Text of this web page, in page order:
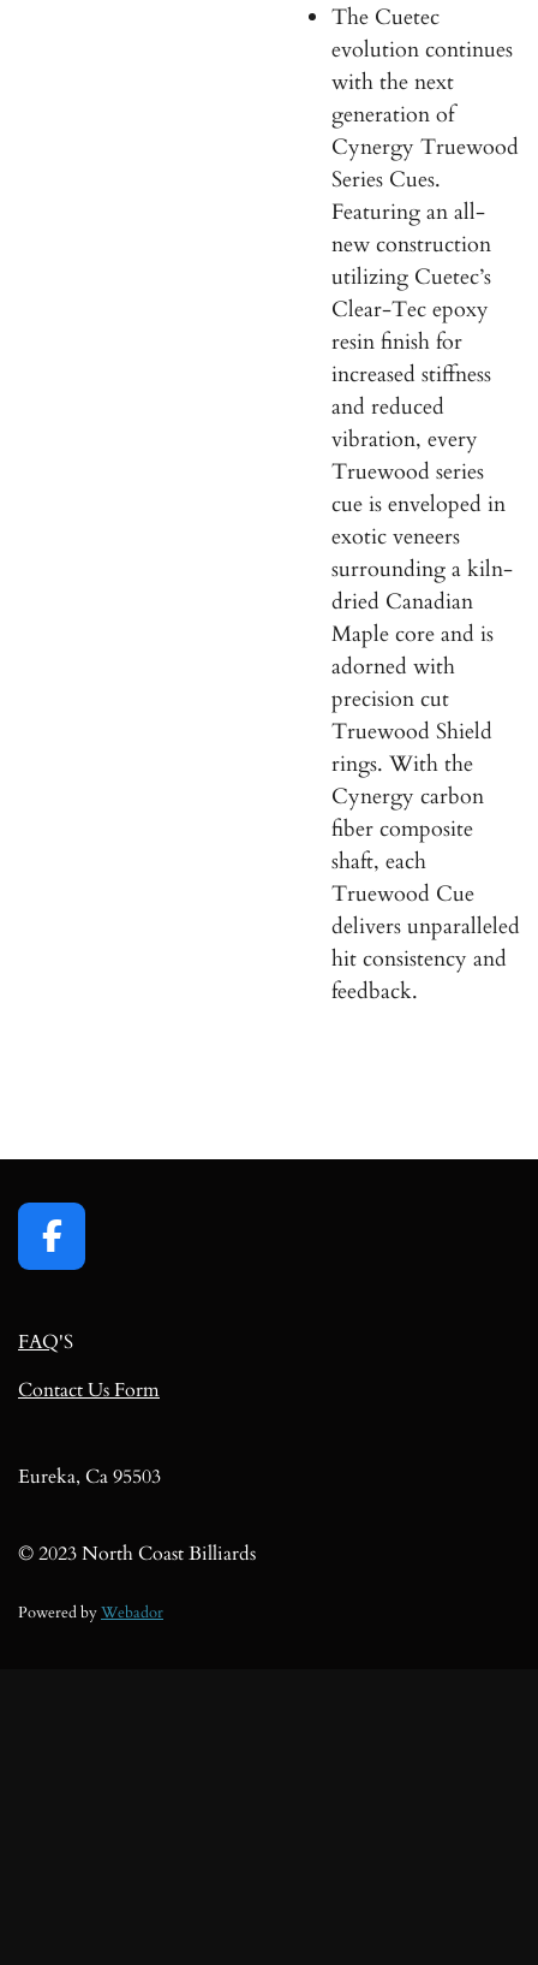
The Cuetec
evolution continues
with the next
generation of
Cynergy Truewood
Series Cues.
Featuring an all-
new construction
utilizing Cuetec’s
Clear-Tec epoxy
resin finish for
increased stiffness
and reduced
vibration, every
Truewood series
cue is enveloped in
exotic veneers
surrounding a kiln-
dried Canadian
Maple core and is
adorned with
precision cut
Truewood Shield
rings. With the
Cynergy carbon
fiber composite
shaft, each
Truewood Cue
delivers unparalleled
hit consistency and
feedback.
F
a
e
b
k
FAQ'S
Contact Us Form
Eureka, Ca 95503
© 2023 North Coast Billiards
Powered byWebador